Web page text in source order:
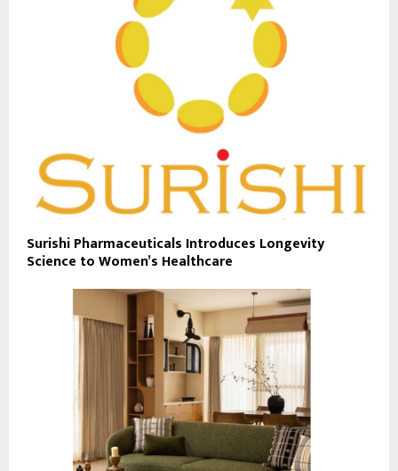
Surishi Pharmaceuticals Introduces Longevity
Science to Women’s Healthcare